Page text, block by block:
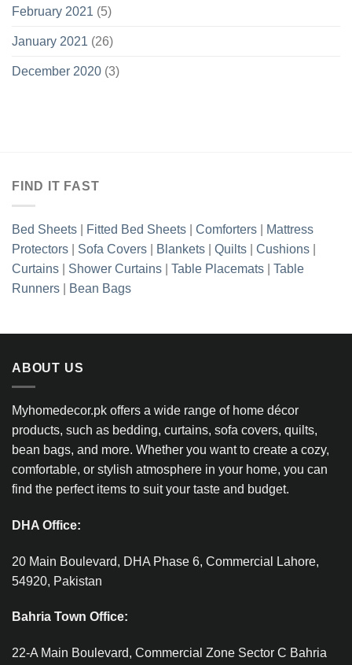
February 2021 (5)
January 2021 (26)
December 2020 (3)
FIND IT FAST
Bed Sheets Fitted Bed Sheets Comforters
Mattress
Protectors
Sofa Covers Blankets Quilts Cushions
Curtains
Shower Curtains Table Placemats
Table
Runners
Bean Bags
ABOUT US
Myhomedecor.pk offers a wide range of home décor
products, such as bedding, curtains, sofa covers, quilts,
bean bags, and more. Whether you want to create a cozy,
comfortable, or stylish atmosphere in your home, you can
find the perfect items to suit your taste and budget.
DHA Office:
20 Main Boulevard, DHA Phase 6, Commercial Lahore,
54920, Pakistan
Bahria Town Office:
22-A Main Boulevard, Commercial Zone Sector C Bahria